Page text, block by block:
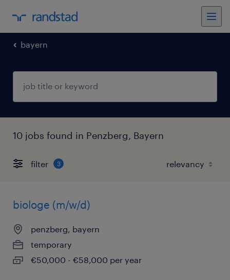
bayern
10 jobs found in Penzberg, Bayern
filter 3
biologe (m/w/d)
penzberg, bayern
temporary
€50,000 - €58,000 per year